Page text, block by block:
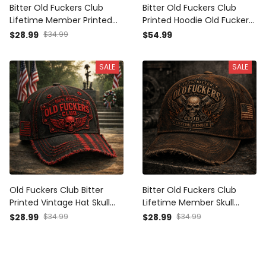
Bitter Old Fuckers Club
Lifetime Member Printed
Vintage Skull Hat Gift for
$28.99 $34.99
Bitter Old Fuckers Club
Printed Hoodie Old Fuckers
Club Skull Wings Vintage
Patriotic Apparel
$54.99
SALE
Old Fuckers Club Bitter
Printed Vintage Hat Skull
Patriotic Baseball Cap
$28.99 $34.99
SALE
Bitter Old Fuckers Club
Lifetime Member Skull
Wings Printed Cap Vintage
$28.99 $34.99